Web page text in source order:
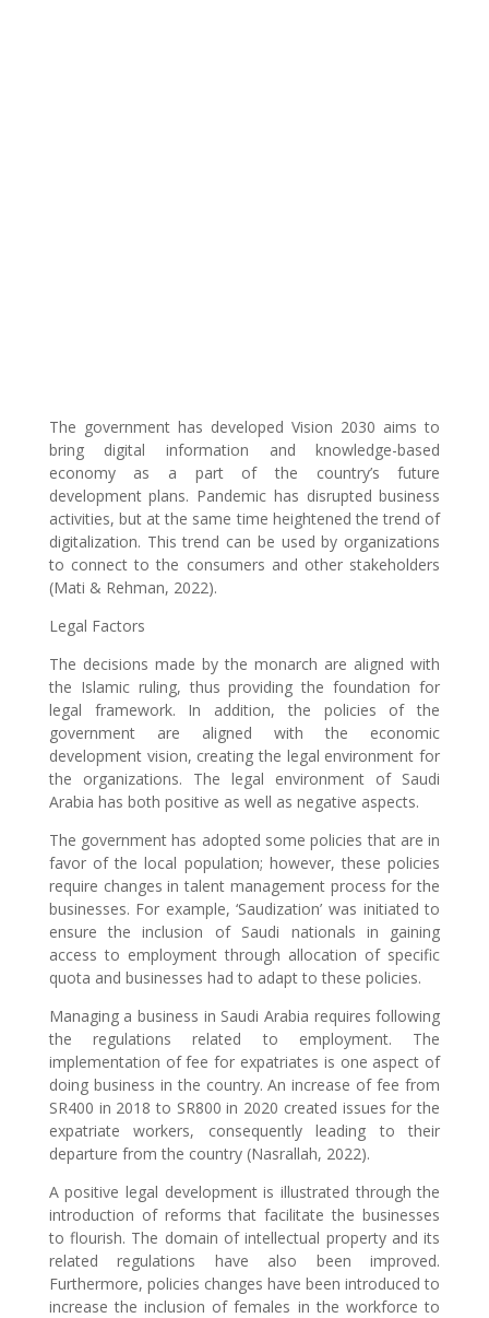
The government has developed Vision 2030 aims to
bring digital information and knowledge-based
economy as a part of the country’s future
development plans. Pandemic has disrupted business
activities, but at the same time heightened the trend of
digitalization. This trend can be used by organizations
to connect to the consumers and other stakeholders
(Mati & Rehman, 2022).
Legal Factors
The decisions made by the monarch are aligned with
the Islamic ruling, thus providing the foundation for
legal framework. In addition, the policies of the
government are aligned with the economic
development vision, creating the legal environment for
the organizations. The legal environment of Saudi
Arabia has both positive as well as negative aspects.
The government has adopted some policies that are in
favor of the local population; however, these policies
require changes in talent management process for the
businesses. For example, ‘Saudization’ was initiated to
ensure the inclusion of Saudi nationals in gaining
access to employment through allocation of specific
quota and businesses had to adapt to these policies.
Managing a business in Saudi Arabia requires following
the regulations related to employment. The
implementation of fee for expatriates is one aspect of
doing business in the country. An increase of fee from
SR400 in 2018 to SR800 in 2020 created issues for the
expatriate workers, consequently leading to their
departure from the country (Nasrallah, 2022).
A positive legal development is illustrated through the
introduction of reforms that facilitate the businesses
to flourish. The domain of intellectual property and its
related regulations have also been improved.
Furthermore, policies changes have been introduced to
increase the inclusion of females in the workforce to